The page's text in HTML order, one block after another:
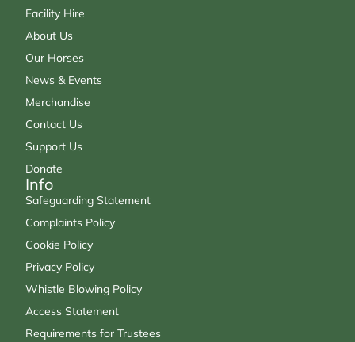
Facility Hire
About Us
Our Horses
News & Events
Merchandise
Contact Us
Support Us
Donate
Info
Safeguarding Statement
Complaints Policy
Cookie Policy
Privacy Policy
Whistle Blowing Policy
Access Statement
Requirements for Trustees